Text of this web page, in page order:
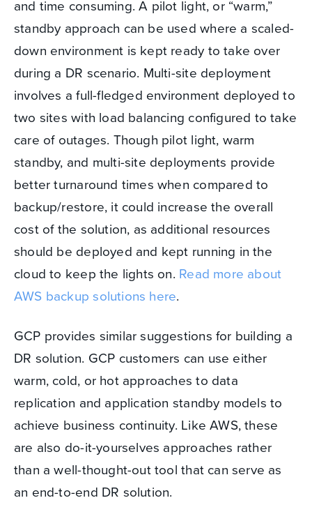
and time consuming. A pilot light, or “warm,”
standby approach can be used where a scaled-
down environment is kept ready to take over
during a DR scenario. Multi-site deployment
involves a full-fledged environment deployed to
two sites with load balancing configured to take
care of outages. Though pilot light, warm
standby, and multi-site deployments provide
better turnaround times when compared to
backup/restore, it could increase the overall
cost of the solution, as additional resources
should be deployed and kept running in the
cloud to keep the lights on. Read more about
AWS backup solutions here.
GCP provides similar suggestions for building a
DR solution. GCP customers can use either
warm, cold, or hot approaches to data
replication and application standby models to
achieve business continuity. Like AWS, these
are also do-it-yourselves approaches rather
than a well-thought-out tool that can serve as
an end-to-end DR solution.